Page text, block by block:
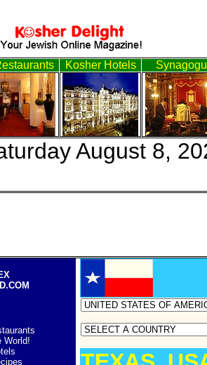
Kosher Hotels
World!